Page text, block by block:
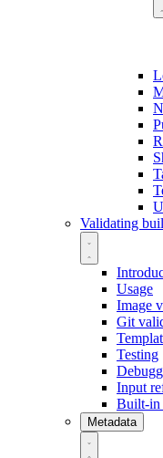
Validating
Usage
Image
Git
Testing
Input
Built-in
Metadata